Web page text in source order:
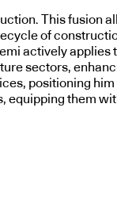
This fusion
of
actively
sectors,
positioning
them